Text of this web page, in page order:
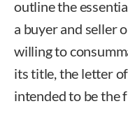
outline the
a buyer and seller
willing to
its title, the letter
intended to be the